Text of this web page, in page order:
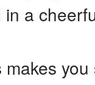
in a
makes